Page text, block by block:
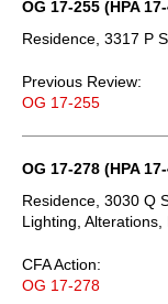
OG 17-255 (HPA
Residence, 3317 P
Previous Review:
OG 17-255
OG 17-278 (HPA
Residence, 3030 Q
Lighting, Alterations,
CFA Action:
OG 17-278